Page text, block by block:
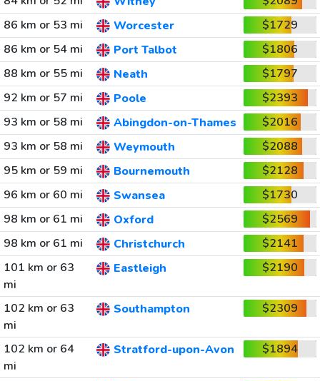
86 km or 53 mi
Worcester
$1729
86 km or 54 mi
Port Talbot
$1806
88 km or 55 mi
Neath
$1797
92 km or 57 mi
Poole
$2393
93 km or 58 mi
Abingdon-on-Thames
$2016
93 km or 58 mi
Weymouth
$2088
95 km or 59 mi
Bournemouth
$2128
96 km or 60 mi
Swansea
$1730
98 km or 61 mi
Oxford
$2569
98 km or 61 mi
Christchurch
$2141
101 km or 63
mi
Eastleigh $2190
102 km or 63
mi
Southampton $2309
102 km or 64
mi
Stratford-upon-Avon $1894